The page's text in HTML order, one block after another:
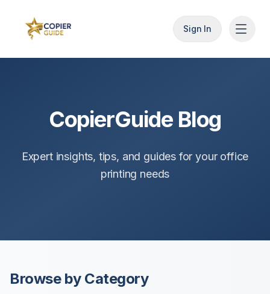
Sign In
CopierGuide Blog
Expert insights, tips, and guides for your office
printing needs
Browse by Category